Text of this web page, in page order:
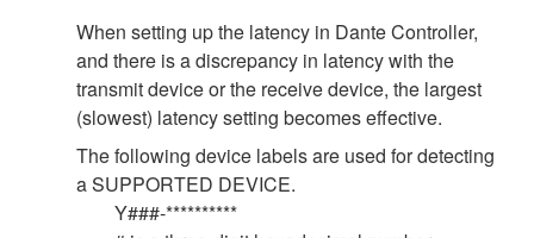
When setting up the latency in Dante Controller,
and there is a discrepancy in latency with the
transmit device or the receive device, the largest
(slowest) latency setting becomes effective.
The following device labels are used for detecting
a SUPPORTED DEVICE.
Y###-**********